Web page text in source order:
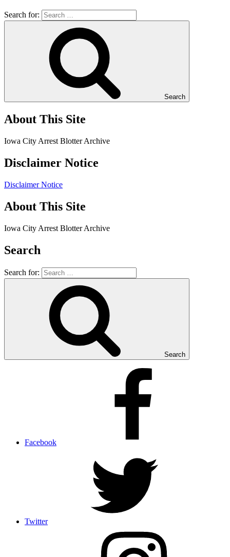
Search for:
Search
About This Site
Iowa City Arrest Blotter Archive
Disclaimer Notice
Disclaimer Notice
About This Site
Iowa City Arrest Blotter Archive
Search
Search for:
Search
Facebook
Twitter